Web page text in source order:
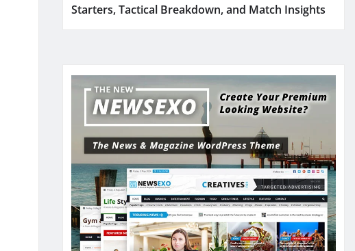
Starters, Tactical Breakdown, and Match Insights